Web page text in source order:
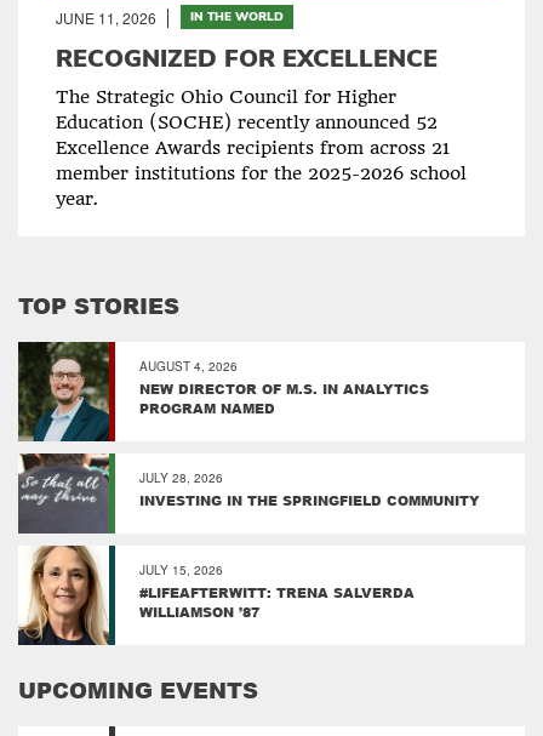
JUNE 11, 2026 IN THE WORLD
RECOGNIZED FOR EXCELLENCE
The Strategic Ohio Council for Higher
Education (SOCHE) recently announced 52
Excellence Awards recipients from across 21
member institutions for the 2025-2026 school
year.
TOP STORIES
AUGUST 4, 2026
NEW DIRECTOR OF M.S. IN ANALYTICS
PROGRAM NAMED
JULY 28, 2026
INVESTING IN THE SPRINGFIELD COMMUNITY
JULY 15, 2026
#LIFEAFTERWITT: TRENA SALVERDA
WILLIAMSON ’87
UPCOMING EVENTS